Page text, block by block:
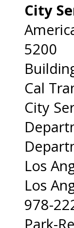
City
5200
Cal
City
Los
Los
978-